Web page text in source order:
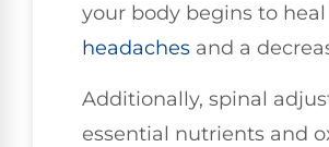
your body begins to
headaches and a
Additionally, spinal
essential nutrients and